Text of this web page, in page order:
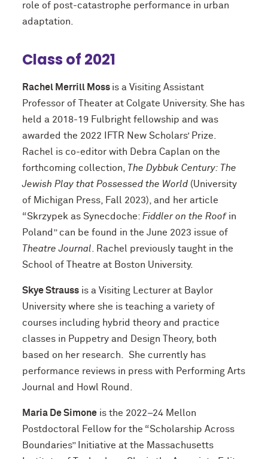
role of post-catastrophe performance in urban
adaptation.
Class of 2021
Rachel Merrill Moss is a Visiting Assistant
Professor of Theater at Colgate University. She has
held a 2018-19 Fulbright fellowship and was
awarded the 2022 IFTR New Scholars’ Prize.
Rachel is co-editor with Debra Caplan on the
forthcoming collection,
The Dybbuk Century: The
Jewish Play that Possessed the World(University
of Michigan Press, Fall 2023), and her article
“Skrzypek as Synecdoche: Fiddler on the Roofin
Poland” can be found in the June 2023 issue of
Theatre Journal . Rachel previously taught in the
School of Theatre at Boston University.
Skye Straussis a Visiting Lecturer at Baylor
University where she is teaching a variety of
courses including hybrid theory and practice
classes in Puppetry and Design Theory, both
based on her research. She currently has
performance reviews in press with Performing Arts
Journal and Howl Round.
Maria De Simoneis the 2022–24 Mellon
Postdoctoral Fellow for the “Scholarship Across
Boundaries” Initiative at the Massachusetts